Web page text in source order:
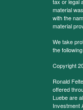
material
with the
material
We take
the
Copyright
Ronald
offered
Luebe are
Investment